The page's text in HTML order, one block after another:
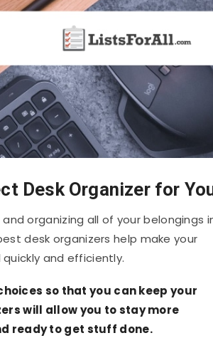
Desk Organizer for
organizing all of your belongings
desk organizers help make your
and efficiently.
so that you can keep your
will allow you to stay more
ready to get stuff done.